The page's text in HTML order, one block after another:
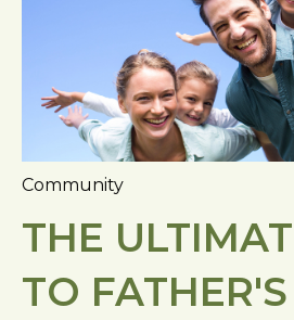
Community
THE
TO